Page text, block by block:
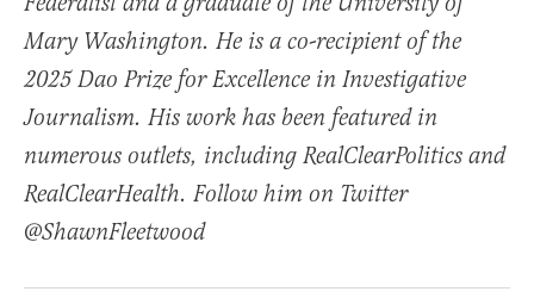
Mary Washington. He is a co-recipient of the
2025 Dao Prize for Excellence in Investigative
Journalism. His work has been featured in
numerous outlets, including RealClearPolitics and
RealClearHealth. Follow him on Twitter
@ShawnFleetwood